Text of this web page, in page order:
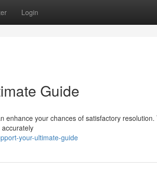
Login
Guide
enhance your chances of satisfactory resolution.
your-ultimate-guide